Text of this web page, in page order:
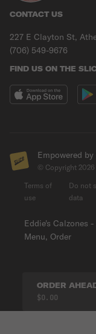
CONTACT US
227 E Clayton St,
(706) 549-9676
FIND US ON THE
Empowered
© Copyright 2026
Eddie's Calzones
Menu, Order
Terms of
use
Do not
data
ORDER
$0.00